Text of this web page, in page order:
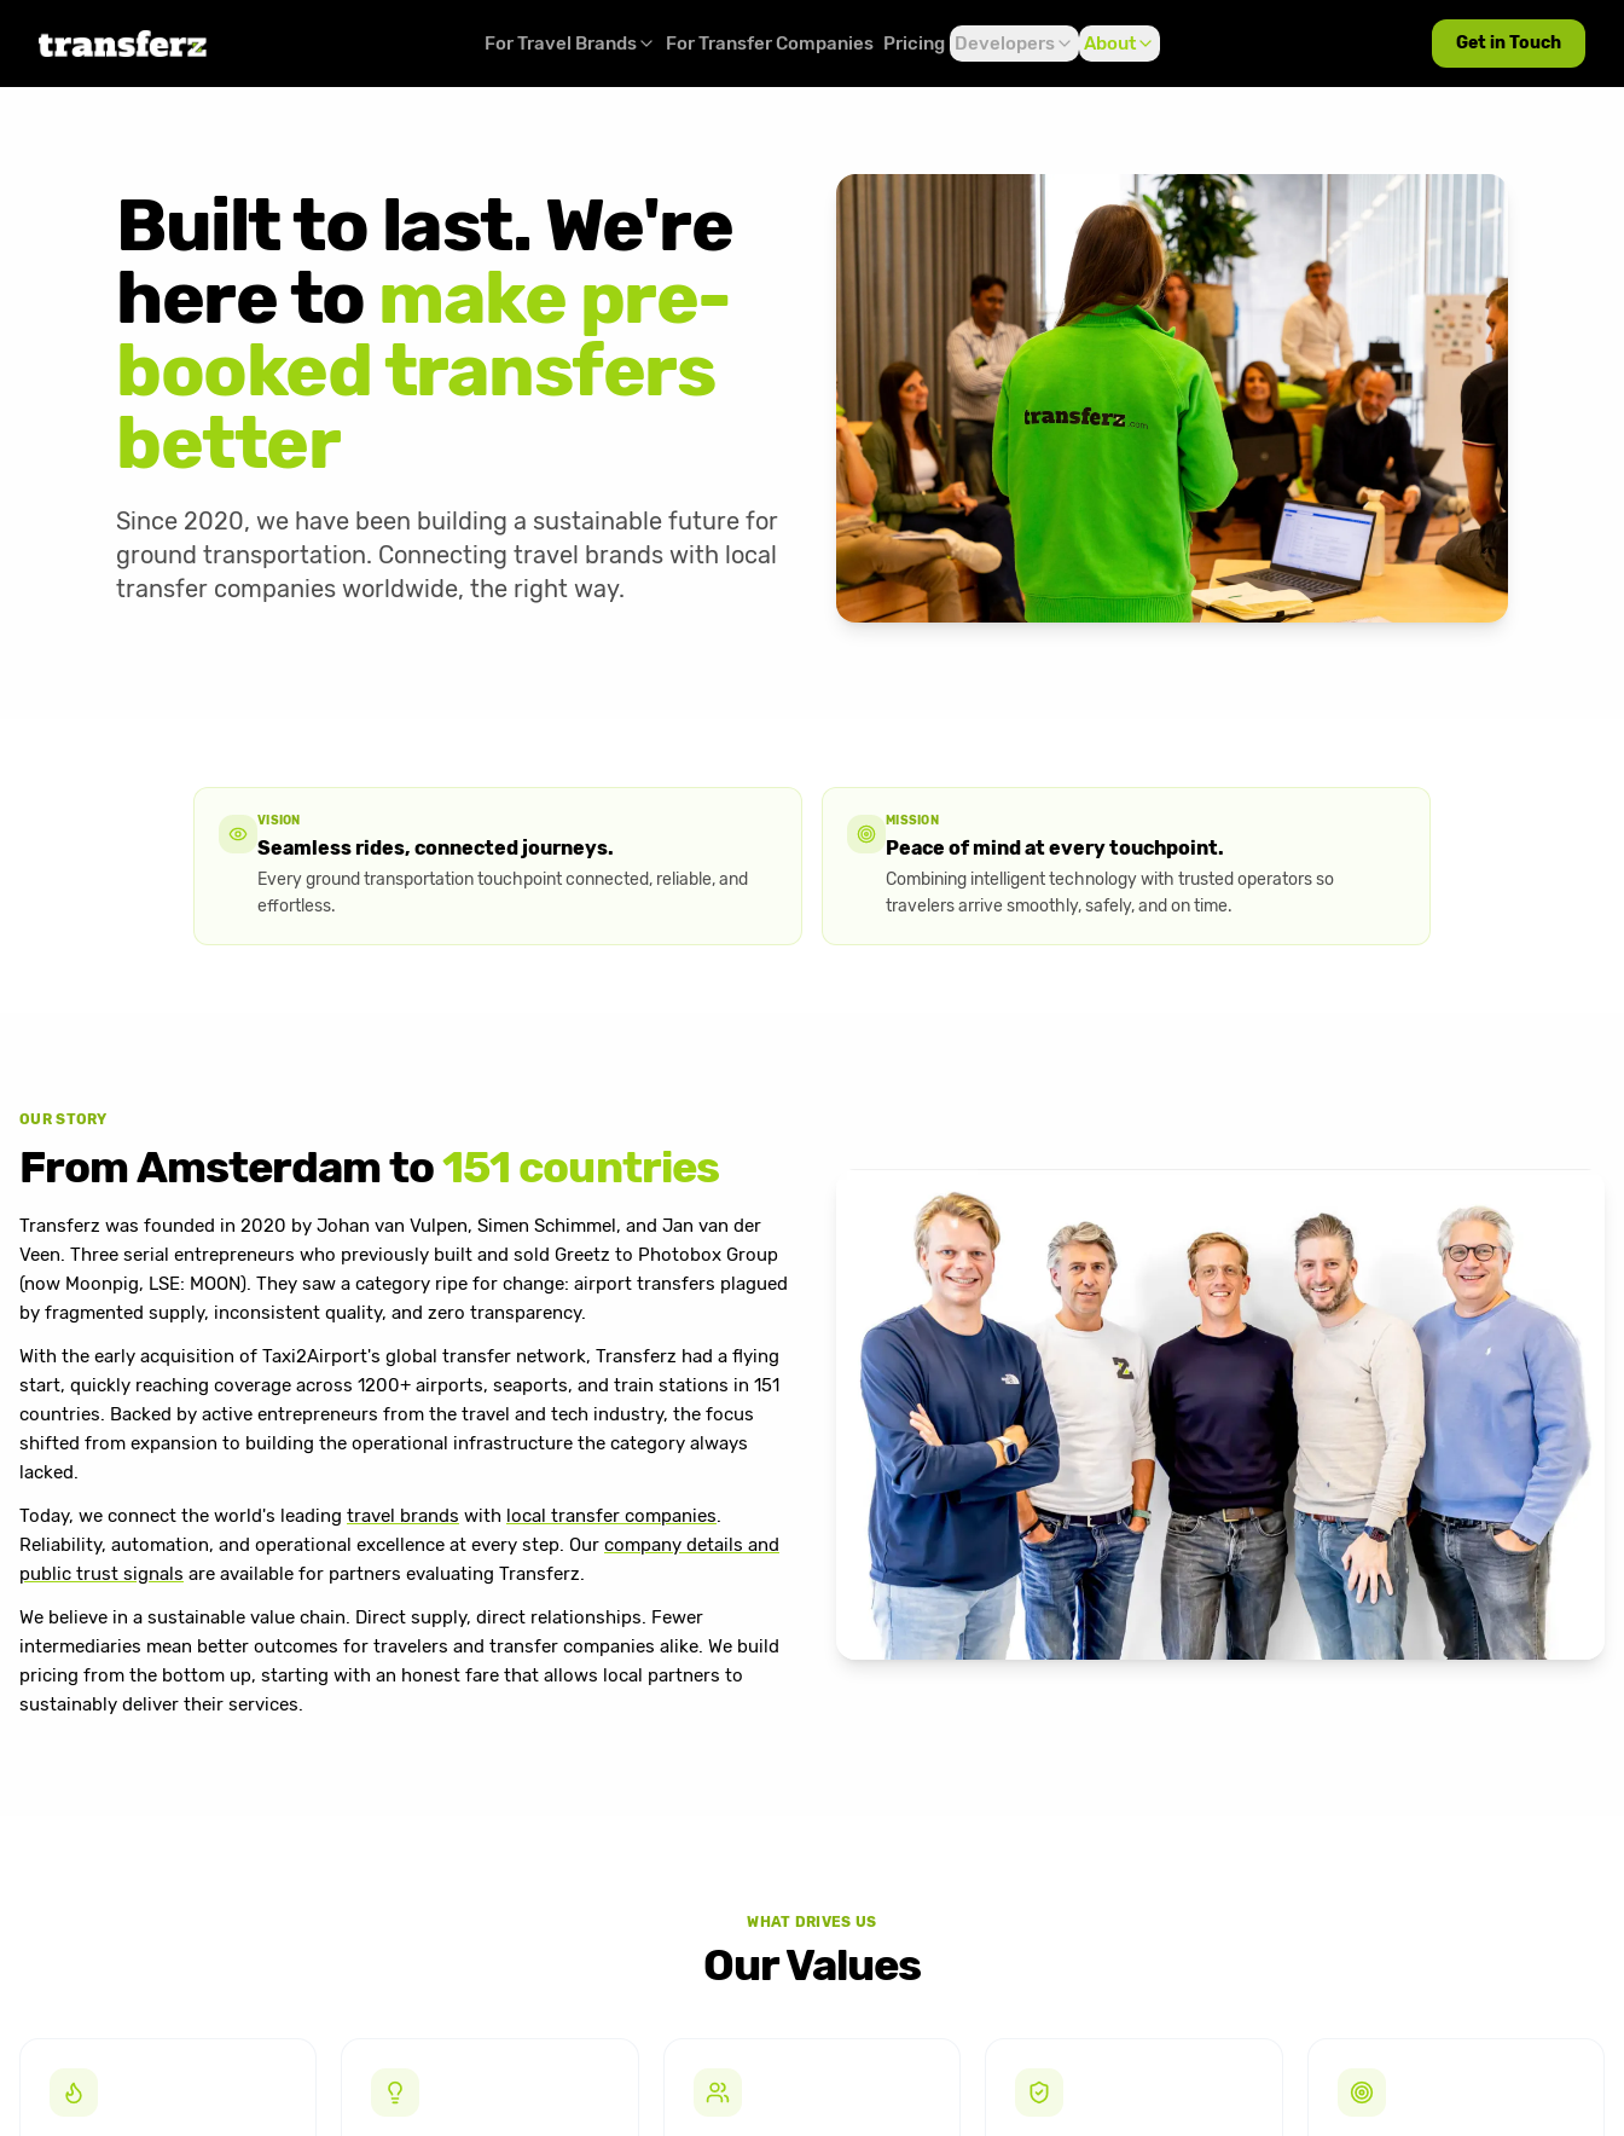
For Travel Brands For Transfer Companies Pricing Developers About Get in Touch
Built to last. We're
here to make pre-
booked transfers
better
Since 2020, we have been building a sustainable future for
ground transportation. Connecting travel brands with local
transfer companies worldwide, the right way.
VISION
Seamless rides, connected journeys.
Every ground transportation touchpoint connected, reliable, and
effortless.
MISSION
Peace of mind at every touchpoint.
Combining intelligent technology with trusted operators so
travelers arrive smoothly, safely, and on time.
OUR STORY
From Amsterdam to151 countries
Transferz was founded in 2020 by Johan van Vulpen, Simen Schimmel, and Jan van der
Veen. Three serial entrepreneurs who previously built and sold Greetz to Photobox Group
(now Moonpig, LSE: MOON). They saw a category ripe for change: airport transfers plagued
by fragmented supply, inconsistent quality, and zero transparency.
With the early acquisition of Taxi2Airport's global transfer network, Transferz had a flying
start, quickly reaching coverage across 1200+ airports, seaports, and train stations in 151
countries. Backed by active entrepreneurs from the travel and tech industry, the focus
shifted from expansion to building the operational infrastructure the category always
lacked.
Today, we connect the world's leading travel brands with local transfer companies.
Reliability, automation, and operational excellence at every step. Our company details and
public trust signals are available for partners evaluating Transferz.
We believe in a sustainable value chain. Direct supply, direct relationships. Fewer
intermediaries mean better outcomes for travelers and transfer companies alike. We build
pricing from the bottom up, starting with an honest fare that allows local partners to
sustainably deliver their services.
WHAT DRIVES US
Our Values